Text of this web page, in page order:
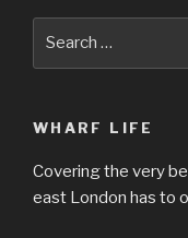
WHARF LIFE
Covering the very
east London has to